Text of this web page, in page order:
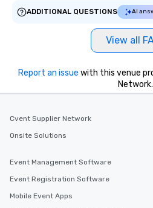
ADDITIONAL QUESTIONS
AI
View all
Report an issue with this venue
Network.
Cvent Supplier Network
Onsite Solutions
Event Management Software
Event Registration Software
Mobile Event Apps